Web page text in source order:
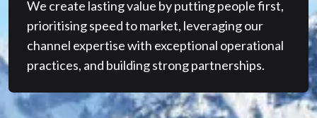
We create lasting value by putting people first,
prioritising speed to market, leveraging our
channel expertise with exceptional operational
practices, and building strong partnerships.